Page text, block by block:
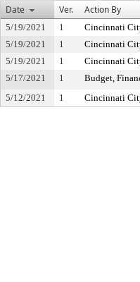
Date
Ver. Action By
5/19/2021 1 Cincinnati
5/19/2021
1 Cincinnati
5/19/2021
1 Cincinnati
5/17/2021
1 Budget,
5/12/2021
1 Cincinnati